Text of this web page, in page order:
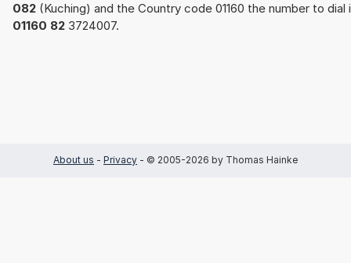
082 (Kuching) and the Country code 01160 the number to dial
01160 82 3724007.
About us - Privacy - © 2005-2026 by Thomas Hainke